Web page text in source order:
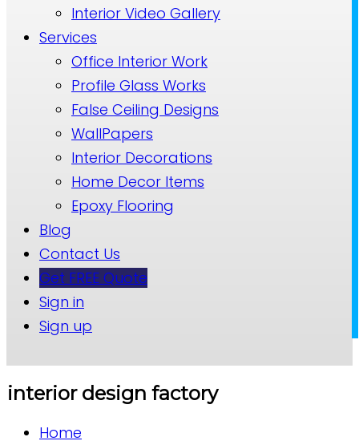
Interior Video Gallery
Services
Office Interior Work
Profile Glass Works
False Ceiling Designs
WallPapers
Interior Decorations
Home Decor Items
Epoxy Flooring
Blog
Contact Us
Get FREE Quote
Sign in
Sign up
interior design factory
Home